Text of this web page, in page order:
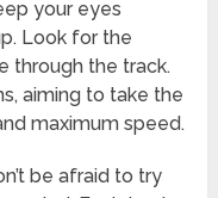
your eyes
Look for the
through the track.
aiming to take the
maximum speed.
be afraid to try